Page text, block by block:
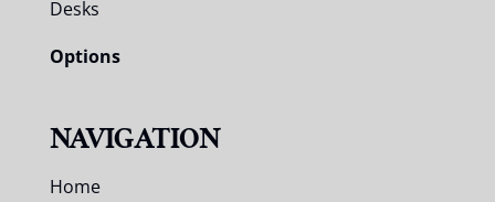
Desks
Options
NAVIGATION
Home